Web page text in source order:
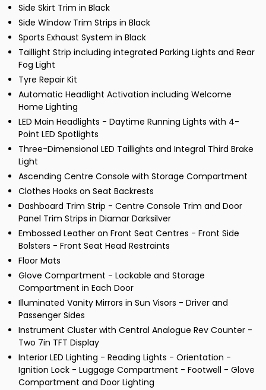
Side Skirt Trim in Black
Side Window Trim Strips in Black
Sports Exhaust System in Black
Taillight Strip including integrated Parking Lights and Rear
Fog Light
Tyre Repair Kit
Automatic Headlight Activation including Welcome
Home Lighting
LED Main Headlights - Daytime Running Lights with 4-
Point LED Spotlights
Three-Dimensional LED Taillights and Integral Third Brake
Light
Ascending Centre Console with Storage Compartment
Clothes Hooks on Seat Backrests
Dashboard Trim Strip - Centre Console Trim and Door
Panel Trim Strips in Diamar Darksilver
Embossed Leather on Front Seat Centres - Front Side
Bolsters - Front Seat Head Restraints
Floor Mats
Glove Compartment - Lockable and Storage
Compartment in Each Door
Illuminated Vanity Mirrors in Sun Visors - Driver and
Passenger Sides
Instrument Cluster with Central Analogue Rev Counter -
Two 7in TFT Display
Interior LED Lighting - Reading Lights - Orientation -
Ignition Lock - Luggage Compartment - Footwell - Glove
Compartment and Door Lighting